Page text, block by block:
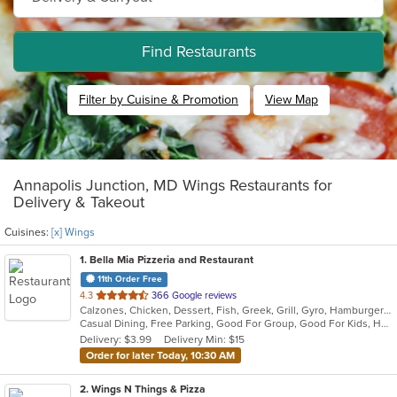
Find Restaurants
Filter by Cuisine & Promotion View Map
Annapolis Junction, MD Wings Restaurants for
Delivery & Takeout
Cuisines: [x] Wings
1. Bella Mia Pizzeria and Restaurant
11th Order Free
4.3 out
of
5
stars.
366 Google reviews
Calzones, Chicken, Dessert, Fish, Greek, Grill, Gyro, Hamburgers, Italian, Pasta, Pizza, Salads, Sandwiches, Seafood, Soup, Wings, Wraps
Casual Dining, Free Parking, Good For Group, Good For Kids, Has TV, Healthy Options, Kids Menu, Vegetarian Options
Delivery: $3.99
Delivery Min: $15
Order for later Today, 10:30 AM
2. Wings N Things & Pizza